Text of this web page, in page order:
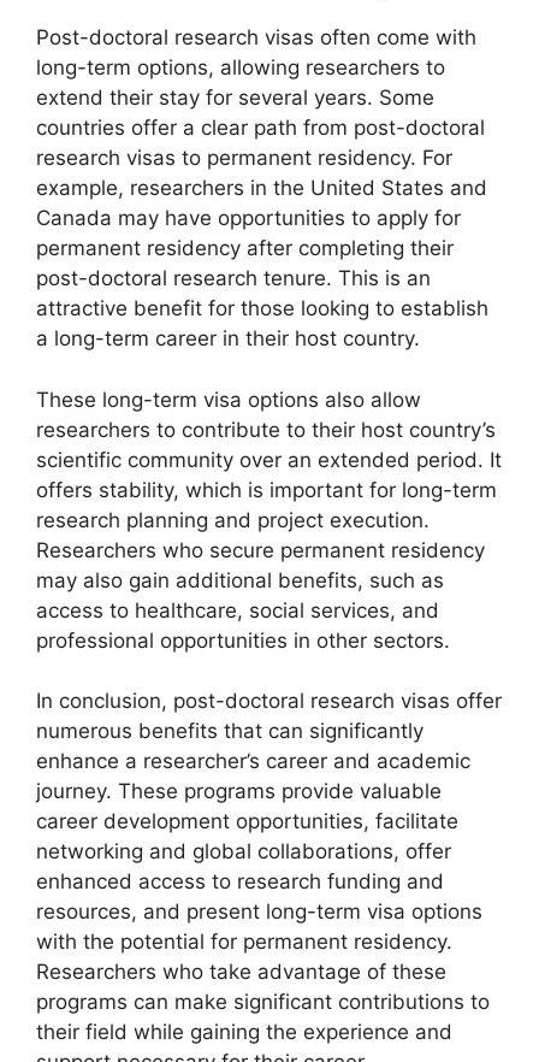
Post-doctoral research visas often come with
long-term options, allowing researchers to
extend their stay for several years. Some
countries offer a clear path from post-doctoral
research visas to permanent residency. For
example, researchers in the United States and
Canada may have opportunities to apply for
permanent residency after completing their
post-doctoral research tenure. This is an
attractive benefit for those looking to establish
a long-term career in their host country.
These long-term visa options also allow
researchers to contribute to their host country’s
scientific community over an extended period. It
offers stability, which is important for long-term
research planning and project execution.
Researchers who secure permanent residency
may also gain additional benefits, such as
access to healthcare, social services, and
professional opportunities in other sectors.
In conclusion, post-doctoral research visas offer
numerous benefits that can significantly
enhance a researcher’s career and academic
journey. These programs provide valuable
career development opportunities, facilitate
networking and global collaborations, offer
enhanced access to research funding and
resources, and present long-term visa options
with the potential for permanent residency.
Researchers who take advantage of these
programs can make significant contributions to
their field while gaining the experience and